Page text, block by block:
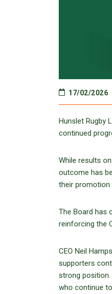
17/02/2026
Hunslet Rugby
continued
While results
outcome has
their promotion
The Board has
reinforcing the
CEO Neil
supporters
strong
who continue